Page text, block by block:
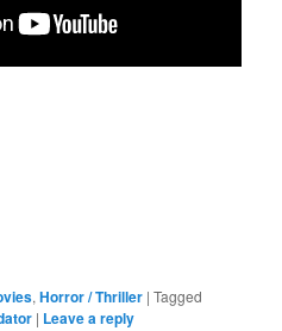
,Horror / Thriller |Tagged
| Leave a reply